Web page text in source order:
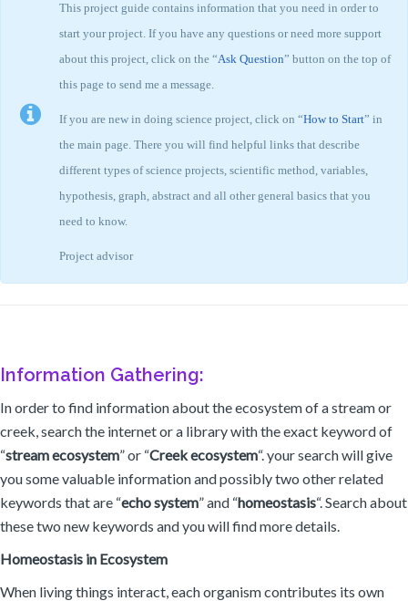
This project guide contains information that you need in order to
start your project. If you have any questions or need more support
about this project, click on the “Ask Question” button on the top of
this page to send me a message.
If you are new in doing science project, click on “How to Start” in
the main page. There you will find helpful links that describe
different types of science projects, scientific method, variables,
hypothesis, graph, abstract and all other general basics that you
need to know.
Project advisor
Information Gathering:
In order to find information about the ecosystem of a stream or
creek, search the internet or a library with the exact keyword of
“stream ecosystem” or “Creek ecosystem“. your search will give
you some valuable information and possibly two other related
keywords that are “echo system” and “homeostasis“. Search about
these two new keywords and you will find more details.
Homeostasis in Ecosystem
When living things interact, each organism contributes its own